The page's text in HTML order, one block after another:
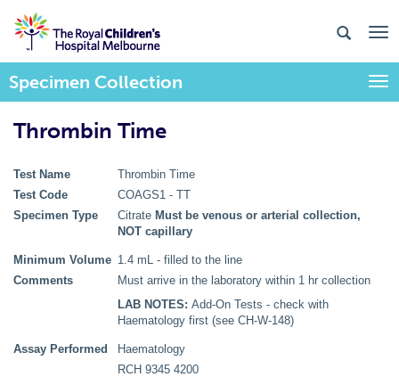
Specimen Collection
Thrombin Time
Test Name
Thrombin Time
Test Code
COAGS1 - TT
Specimen Type
Citrate Must be venous or arterial collection,
NOT capillary
Minimum Volume 1.4 mL - filled to the line
Comments
Must arrive in the laboratory within 1 hr collection
LAB NOTES: Add-On Tests - check with
Haematology first (see CH-W-148)
Assay Performed
Haematology
RCH 9345 4200